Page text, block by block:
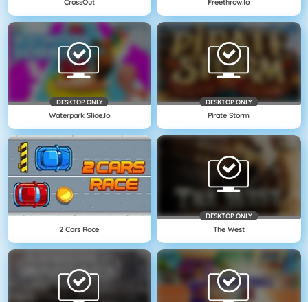
DESKTOP ONLY
Waterpark Slide.io
DESKTOP ONLY
Pirate Storm
2 Cars Race
DESKTOP ONLY
The West